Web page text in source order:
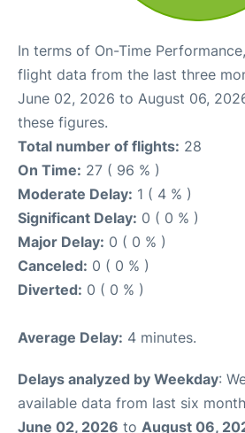
In terms of On-Time
flight data from the last three
June 02, 2026 to August 06,
these figures.
Total number of flights: 28
On Time: 27 ( 96 % )
Moderate Delay: 1 ( 4 % )
Significant Delay: 0 ( 0 % )
Major Delay: 0 ( 0 % )
Canceled: 0 ( 0 % )
Diverted: 0 ( 0 % )
Average Delay: 4 minutes.
Delays analyzed by Weekday:
available data from last six
June 02, 2026 to August 06,